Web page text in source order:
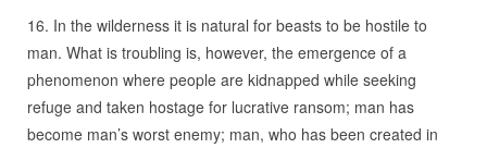
16. In the wilderness it is natural for beasts to be hostile to
man. What is troubling is, however, the emergence of a
phenomenon where people are kidnapped while seeking
refuge and taken hostage for lucrative ransom; man has
become man’s worst enemy; man, who has been created in